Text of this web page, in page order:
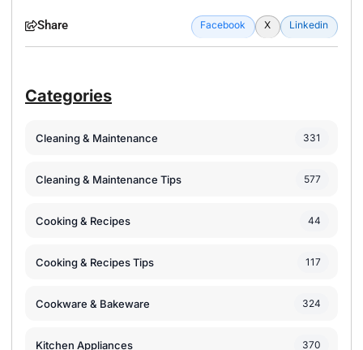
Share Facebook X Linkedin
Categories
Cleaning & Maintenance 331
Cleaning & Maintenance Tips 577
Cooking & Recipes 44
Cooking & Recipes Tips 117
Cookware & Bakeware 324
Kitchen Appliances 370